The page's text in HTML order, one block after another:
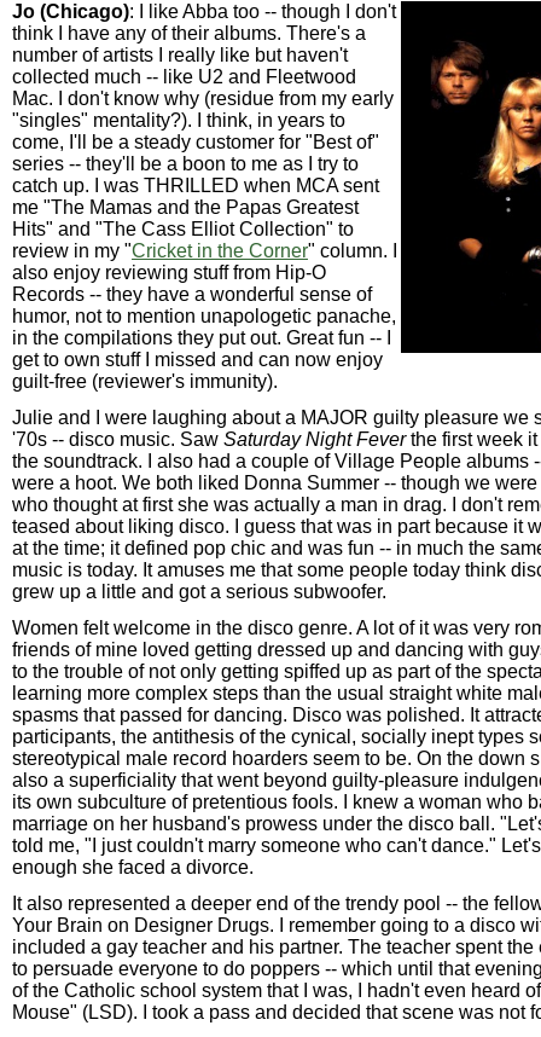
Jo (Chicago): I like Abba too -- though I don't
think I have any of their albums. There's a
number of artists I really like but haven't
collected much -- like U2 and Fleetwood
Mac. I don't know why (residue from my early
"singles" mentality?). I think, in years to
come, I'll be a steady customer for "Best of"
series -- they'll be a boon to me as I try to
catch up. I was THRILLED when MCA sent
me "The Mamas and the Papas Greatest
Hits" and "The Cass Elliot Collection" to
review in my "Cricket in the Corner" column. I
also enjoy reviewing stuff from Hip-O
Records -- they have a wonderful sense of
humor, not to mention unapologetic panache,
in the compilations they put out. Great fun -- I
get to own stuff I missed and can now enjoy
guilt-free (reviewer's immunity).
Julie and I were laughing about a MAJOR guilty pleasure we
'70s -- disco music. Saw Saturday Night Feverthe first week
the soundtrack. I also had a couple of Village People albums
were a hoot. We both liked Donna Summer -- though we
who thought at first she was actually a man in drag. I don't
teased about liking disco. I guess that was in part because it
at the time; it defined pop chic and was fun -- in much the
music is today. It amuses me that some people today think
grew up a little and got a serious subwoofer.
Women felt welcome in the disco genre. A lot of it was very
friends of mine loved getting dressed up and dancing with
to the trouble of not only getting spiffed up as part of the
learning more complex steps than the usual straight white
spasms that passed for dancing. Disco was polished. It
participants, the antithesis of the cynical, socially inept types
stereotypical male record hoarders seem to be. On the down
also a superficiality that went beyond guilty-pleasure
its own subculture of pretentious fools. I knew a woman who
marriage on her husband's prowess under the disco ball.
told me, "I just couldn't marry someone who can't dance."
enough she faced a divorce.
It also represented a deeper end of the trendy pool -- the
Your Brain on Designer Drugs. I remember going to a disco
included a gay teacher and his partner. The teacher spent
to persuade everyone to do poppers -- which until that
of the Catholic school system that I was, I hadn't even heard
Mouse" (LSD). I took a pass and decided that scene was not